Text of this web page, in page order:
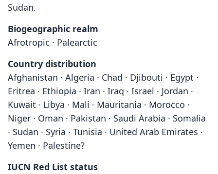
Sudan.
Biogeographic realm
Afrotropic · Palearctic
Country distribution
Afghanistan · Algeria · Chad · Djibouti · Egypt ·
Eritrea · Ethiopia · Iran · Iraq · Israel · Jordan ·
Kuwait · Libya · Mali · Mauritania · Morocco ·
Niger · Oman · Pakistan · Saudi Arabia · Somalia
· Sudan · Syria · Tunisia · United Arab Emirates ·
Yemen · Palestine?
IUCN Red List status